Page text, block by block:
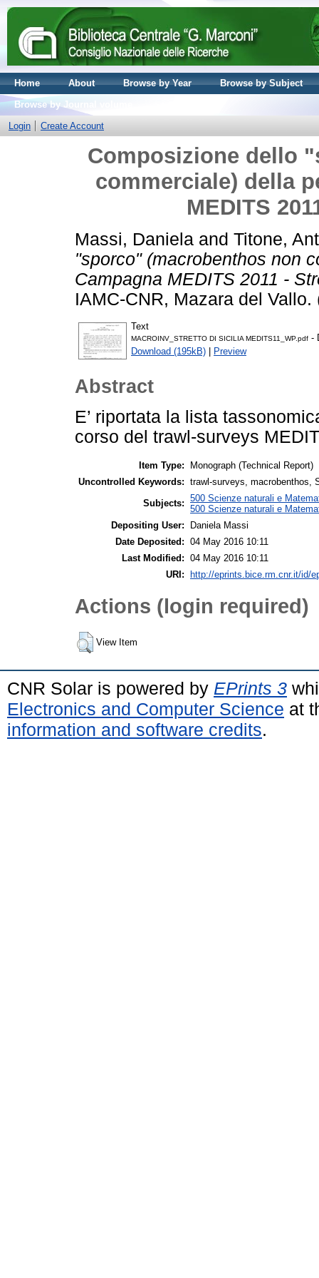
Home About Browse by Year
Browse by Subject
Browse by Journal volume
Login
Create Account
Composizione dello
commerciale) della
MEDITS
Massi, Daniela and Titone,
"sporco" (macrobenthos non
Campagna MEDITS 2011 -
IAMC-CNR, Mazara del Vallo.
Text
MACROINV_STRETTO DI SICILIA MEDITS11_WP.pdf -
Download (195kB) | Preview
Abstract
E’ riportata la lista
corso del trawl-surveys
Item Type:
Monograph (Technical Report)
Uncontrolled Keywords: trawl-surveys, macrobenthos,
Subjects: 500 Scienze naturali e
500 Scienze naturali e
Depositing User:
Daniela Massi
Date Deposited: 04 May 2016 10:11
Last Modified: 04 May 2016 10:11
URI:
http://eprints.bice.rm.cnr.it/id/
Actions (login required)
View Item
CNR Solar is powered by EPrints 3
Electronics and Computer Science at
information and software credits.